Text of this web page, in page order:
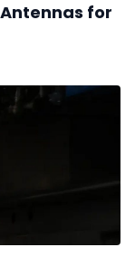
for